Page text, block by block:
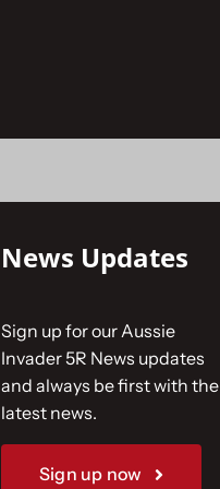
News Updates
Sign up for our Aussie
Invader 5R News updates
and always be first with the
latest news.
Sign up now